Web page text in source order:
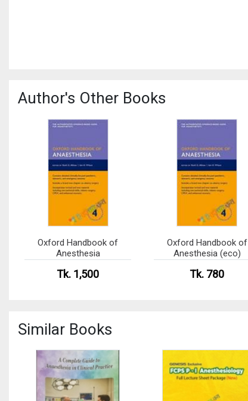
Author's Other Books
Oxford Handbook of
Anesthesia
Tk. 1,500
Oxford Handbook of
Anesthesia (eco)
Tk. 780
Similar Books